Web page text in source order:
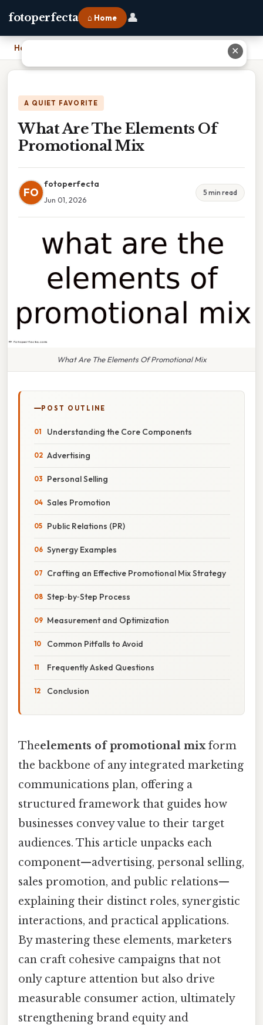
fotoperfecta ⌂ Home 👤
Home
A QUIET FAVORITE
What Are The Elements Of
Promotional Mix
FO
fotoperfecta
Jun 01, 2026
5 min read
What Are The Elements Of Promotional Mix
POST OUTLINE
Understanding the Core Components
Advertising
Personal Selling
Sales Promotion
Public Relations (PR)
Synergy Examples
Crafting an Effective Promotional Mix Strategy
Step‑by‑Step Process
Measurement and Optimization
Common Pitfalls to Avoid
Frequently Asked Questions
Conclusion
Theelements of promotional mixform
the backbone of any integrated marketing
communications plan, offering a
structured framework that guides how
businesses convey value to their target
audiences. This article unpacks each
component—advertising, personal selling,
sales promotion, and public relations—
explaining their distinct roles, synergistic
interactions, and practical applications.
By mastering these elements, marketers
can craft cohesive campaigns that not
only capture attention but also drive
measurable consumer action, ultimately
strengthening brand equity and
✕